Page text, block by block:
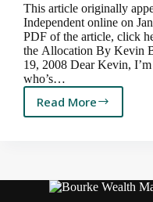
This article originally
Independent online on
PDF of the article, click
the Allocation By Kevin
19, 2008 Dear Kevin,
who’s…
Read More
Is